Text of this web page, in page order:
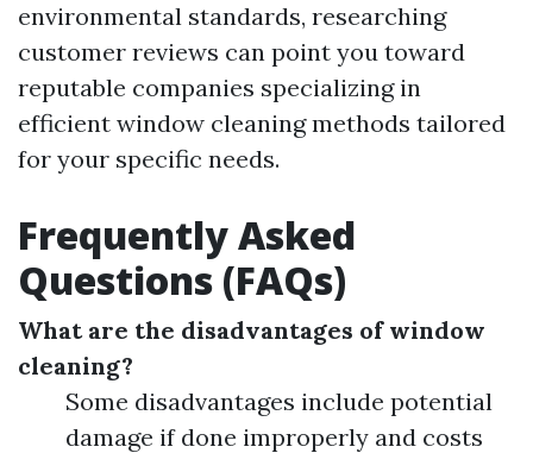
environmental standards, researching
customer reviews can point you toward
reputable companies specializing in
efficient window cleaning methods tailored
for your specific needs.
Frequently Asked
Questions (FAQs)
What are the disadvantages of window
cleaning?
Some disadvantages include potential
damage if done improperly and costs